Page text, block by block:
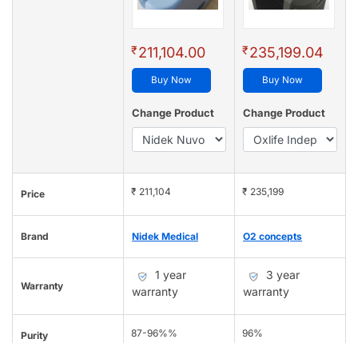
₹211,104.00
Buy Now
Change Product
₹235,199.04
Buy Now
Change Product
Price ₹ 211,104 ₹ 235,199
Brand Nidek Medical O2 concepts
Warranty
1 year
warranty
3 year
warranty
Purity 87-96%% 96%